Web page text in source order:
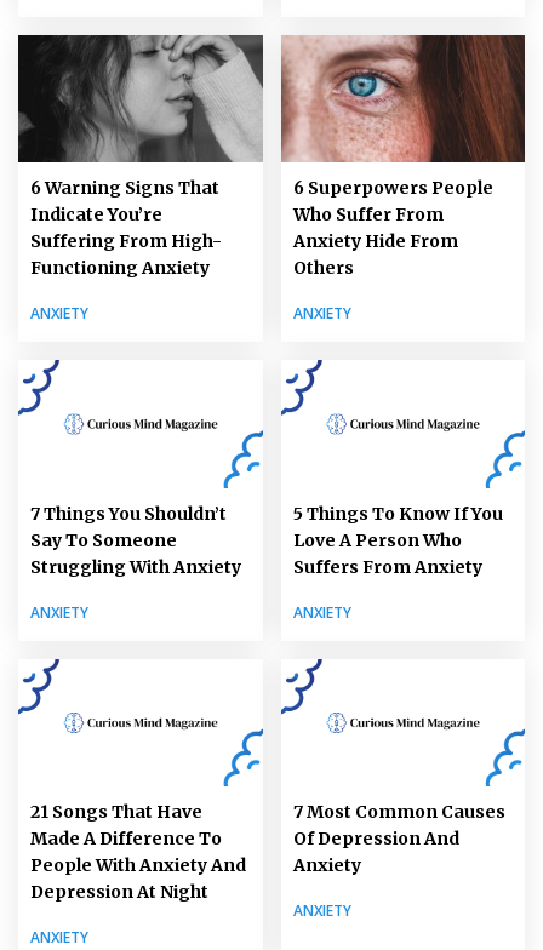
6 Warning Signs That
Indicate You’re
Suffering From High-
Functioning Anxiety
ANXIETY
6 Superpowers People
Who Suffer From
Anxiety Hide From
Others
ANXIETY
7 Things You Shouldn’t
Say To Someone
Struggling With Anxiety
ANXIETY
5 Things To Know If You
Love A Person Who
Suffers From Anxiety
ANXIETY
21 Songs That Have
Made A Difference To
People With Anxiety And
Depression At Night
ANXIETY
7 Most Common Causes
Of Depression And
Anxiety
ANXIETY